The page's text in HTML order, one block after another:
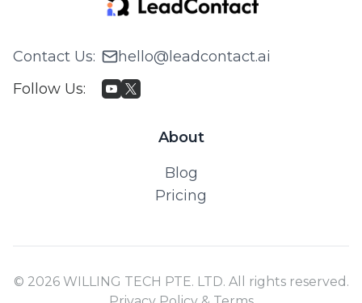
Contact Us:
hello@leadcontact.ai
Follow Us:
About
Blog
Pricing
© 2026 WILLING TECH PTE. LTD. All rights reserved.